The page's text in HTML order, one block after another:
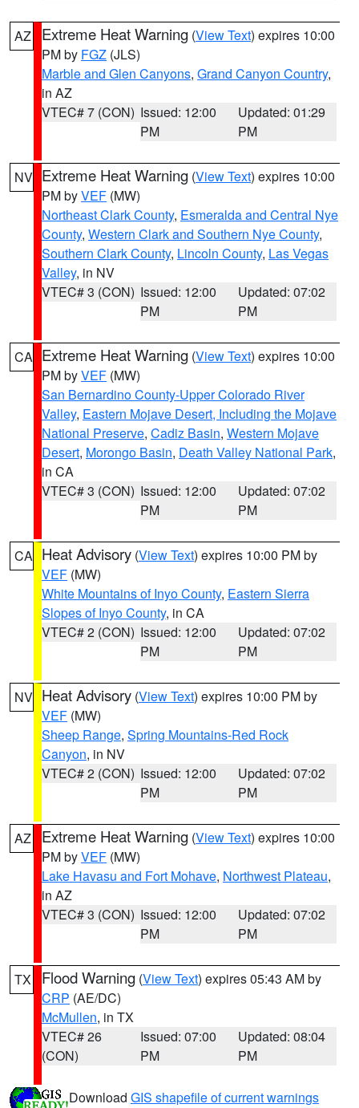
AZ Extreme Heat Warning (View Text) expires 10:00
PM by FGZ (JLS)
Marble and Glen Canyons, Grand Canyon Country,
in AZ
VTEC# 7 (CON) Issued: 12:00
PM
Updated: 01:29
PM
NV Extreme Heat Warning (View Text) expires 10:00
PM byVEF (MW)
Northeast Clark County, Esmeralda and Central Nye
County, Western Clark and Southern Nye County,
Southern Clark County, Lincoln County, Las Vegas
Valley, in NV
VTEC# 3 (CON) Issued: 12:00
PM
Updated: 07:02
PM
CA Extreme Heat Warning (View Text) expires 10:00
PM byVEF (MW)
San Bernardino County-Upper Colorado River
Valley, Eastern Mojave Desert, Including the Mojave
National Preserve, Cadiz Basin, Western Mojave
Desert, Morongo Basin, Death Valley National Park,
in CA
VTEC# 3 (CON) Issued: 12:00
PM
Updated: 07:02
PM
CA Heat Advisory (View Text) expires 10:00 PM by
VEF (MW)
White Mountains of Inyo County, Eastern Sierra
Slopes of Inyo County, in CA
VTEC# 2 (CON) Issued: 12:00
PM
Updated: 07:02
PM
NV Heat Advisory (View Text) expires 10:00 PM by
VEF (MW)
Sheep Range, Spring Mountains-Red Rock
Canyon, in NV
VTEC# 2 (CON) Issued: 12:00
PM
Updated: 07:02
PM
AZ Extreme Heat Warning (View Text) expires 10:00
PM byVEF (MW)
Lake Havasu and Fort Mohave, Northwest Plateau,
in AZ
VTEC# 3 (CON) Issued: 12:00
PM
Updated: 07:02
PM
TX Flood Warning (View Text) expires 05:43 AM by
CRP (AE/DC)
McMullen, in TX
VTEC# 26
(CON)
Issued: 07:00
PM
Updated: 08:04
PM
Download GIS shapefile of current warnings